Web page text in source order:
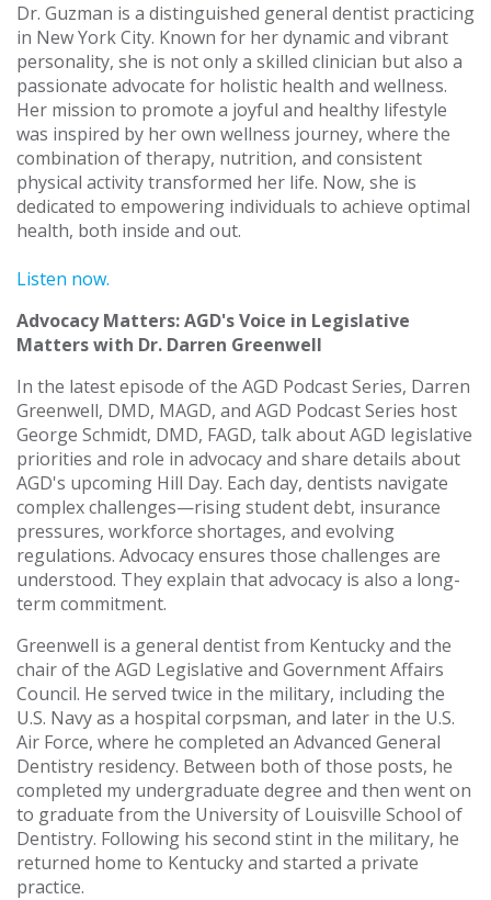
Dr. Guzman is a distinguished general dentist practicing
in New York City. Known for her dynamic and vibrant
personality, she is not only a skilled clinician but also a
passionate advocate for holistic health and wellness.
Her mission to promote a joyful and healthy lifestyle
was inspired by her own wellness journey, where the
combination of therapy, nutrition, and consistent
physical activity transformed her life. Now, she is
dedicated to empowering individuals to achieve optimal
health, both inside and out.
Listen now.
Advocacy Matters: AGD's Voice in Legislative
Matters with Dr. Darren Greenwell
In the latest episode of the AGD Podcast Series, Darren
Greenwell, DMD, MAGD, and AGD Podcast Series host
George Schmidt, DMD, FAGD, talk about AGD legislative
priorities and role in advocacy and share details about
AGD's upcoming Hill Day. Each day, dentists navigate
complex challenges—rising student debt, insurance
pressures, workforce shortages, and evolving
regulations. Advocacy ensures those challenges are
understood. They explain that advocacy is also a long-
term commitment.
Greenwell is a general dentist from Kentucky and the
chair of the AGD Legislative and Government Affairs
Council. He served twice in the military, including the
U.S. Navy as a hospital corpsman, and later in the U.S.
Air Force, where he completed an Advanced General
Dentistry residency. Between both of those posts, he
completed my undergraduate degree and then went on
to graduate from the University of Louisville School of
Dentistry. Following his second stint in the military, he
returned home to Kentucky and started a private
practice.